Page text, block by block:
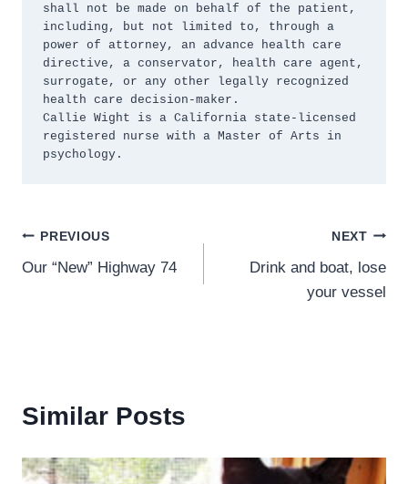
shall not be made on behalf of the patient,
including, but not limited to, through a
power of attorney, an advance health care
directive, a conservator, health care agent,
surrogate, or any other legally recognized
health care decision-maker.
Callie Wight is a California state-licensed
registered nurse with a Master of Arts in
psychology.
Post
navigation
PREVIOUS
Our “New” Highway 74
NEXT
Drink and boat, lose
your vessel
Similar Posts